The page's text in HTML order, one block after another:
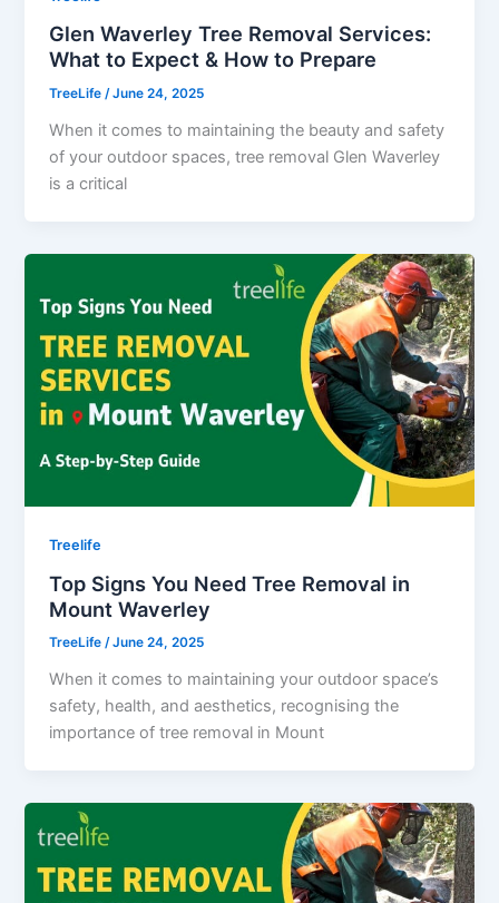
Glen Waverley Tree Removal Services:
What to Expect & How to Prepare
TreeLife/June 24, 2025
When it comes to maintaining the beauty and safety
of your outdoor spaces, tree removal Glen Waverley
is a critical
Treelife
Top Signs You Need Tree Removal in
Mount Waverley
TreeLife/June 24, 2025
When it comes to maintaining your outdoor space’s
safety, health, and aesthetics, recognising the
importance of tree removal in Mount